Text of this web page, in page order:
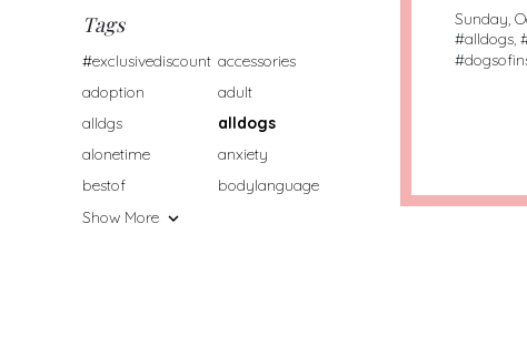
Tags
#exclusivediscount accessories
adoption
adult
alldgs
alldogs
alonetime
anxiety
bestof
bodylanguage
Show More
Sunday,
#alldogs,
#